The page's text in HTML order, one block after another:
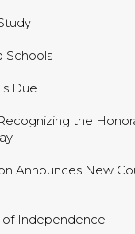
Schools
Due
the
Announces New
of Independence